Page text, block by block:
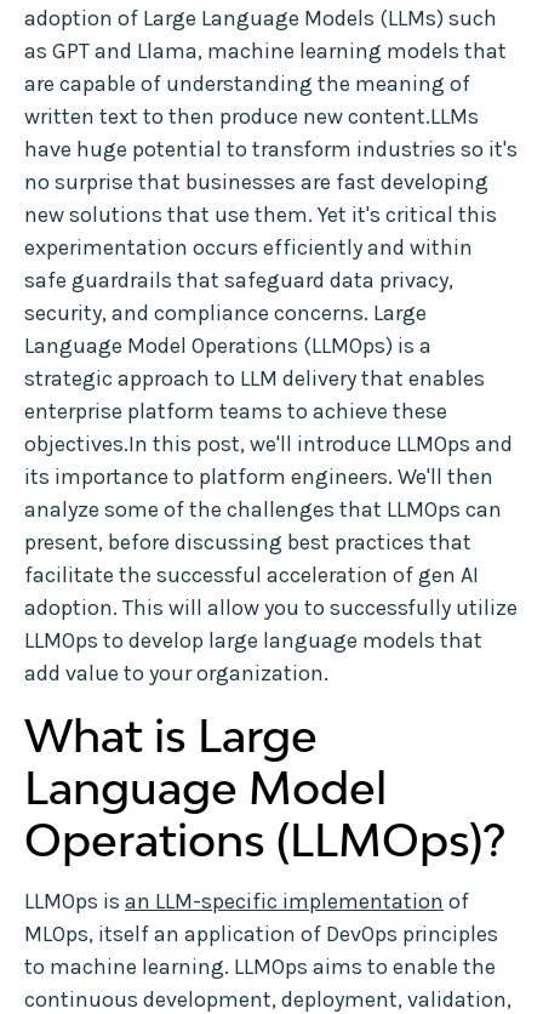
adoption of Large Language Models (LLMs) such
as GPT and Llama, machine learning models that
are capable of understanding the meaning of
written text to then produce new content.LLMs
have huge potential to transform industries so it's
no surprise that businesses are fast developing
new solutions that use them. Yet it's critical this
experimentation occurs efficiently and within
safe guardrails that safeguard data privacy,
security, and compliance concerns. Large
Language Model Operations (LLMOps) is a
strategic approach to LLM delivery that enables
enterprise platform teams to achieve these
objectives.In this post, we'll introduce LLMOps and
its importance to platform engineers. We'll then
analyze some of the challenges that LLMOps can
present, before discussing best practices that
facilitate the successful acceleration of gen AI
adoption. This will allow you to successfully utilize
LLMOps to develop large language models that
add value to your organization.
What is Large
Language Model
Operations (LLMOps)?
LLMOps is an LLM-specific implementation of
MLOps, itself an application of DevOps principles
to machine learning. LLMOps aims to enable the
continuous development, deployment, validation,